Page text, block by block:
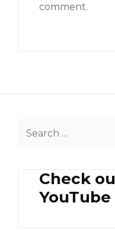
comment.
Check
YouTube